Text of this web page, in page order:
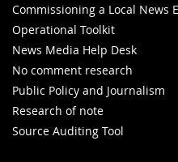
Commissioning a Local News
Operational Toolkit
News Media Help Desk
No comment research
Public Policy and Journalism
Research of note
Source Auditing Tool